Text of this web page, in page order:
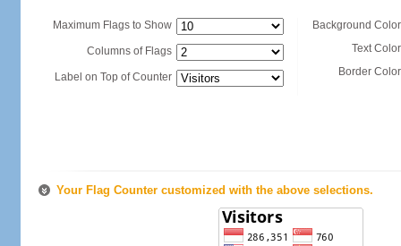
Maximum Flags to Show
Columns of Flags
Label on Top of Counter
Background
Text
Border
Your Flag Counter customized with the above selections.